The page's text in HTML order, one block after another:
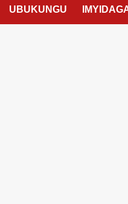
UBUKUNGU